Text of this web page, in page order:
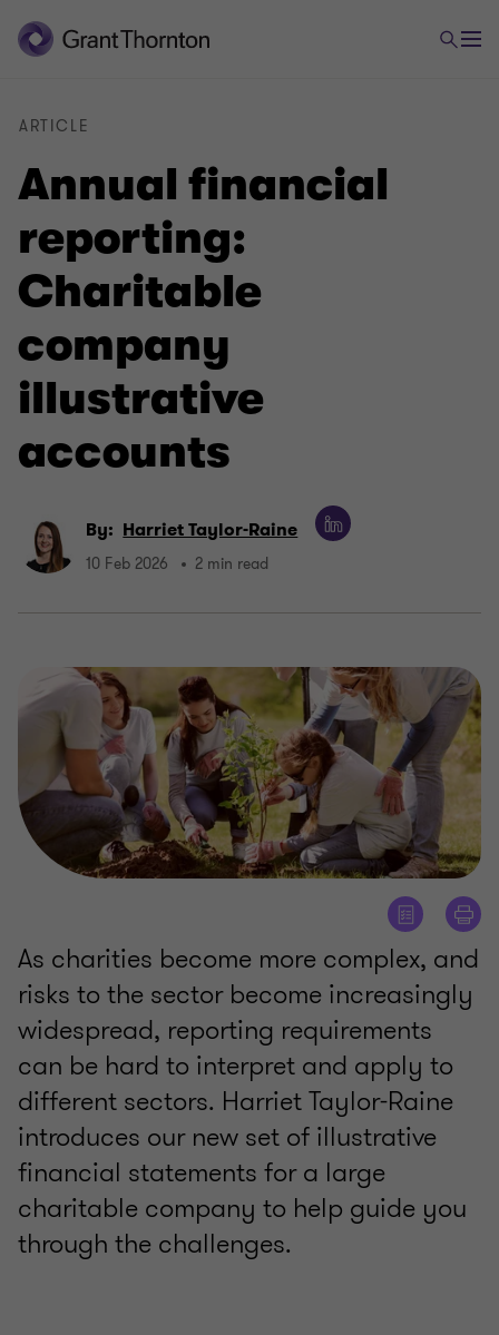
Annual financial
reporting:
Charitable
company
illustrative
accounts
ARTICLE
By: Harriet Taylor-Raine
10 Feb 2026 2 min read
As charities become more complex, and
risks to the sector become increasingly
widespread, reporting requirements
can be hard to interpret and apply to
different sectors. Harriet Taylor-Raine
introduces our new set of illustrative
financial statements for a large
charitable company to help guide you
through the challenges.